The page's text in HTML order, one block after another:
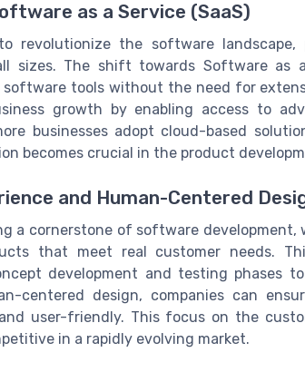
as a Service (SaaS)
revolutionize the software landscape,
sizes. The shift towards Software as
software tools without the need for
growth by enabling access to
businesses adopt cloud-based
becomes crucial in the product
and Human-Centered
a cornerstone of software
that meet real customer needs.
development and testing phases
centered design, companies can
user-friendly. This focus on the
in a rapidly evolving market.